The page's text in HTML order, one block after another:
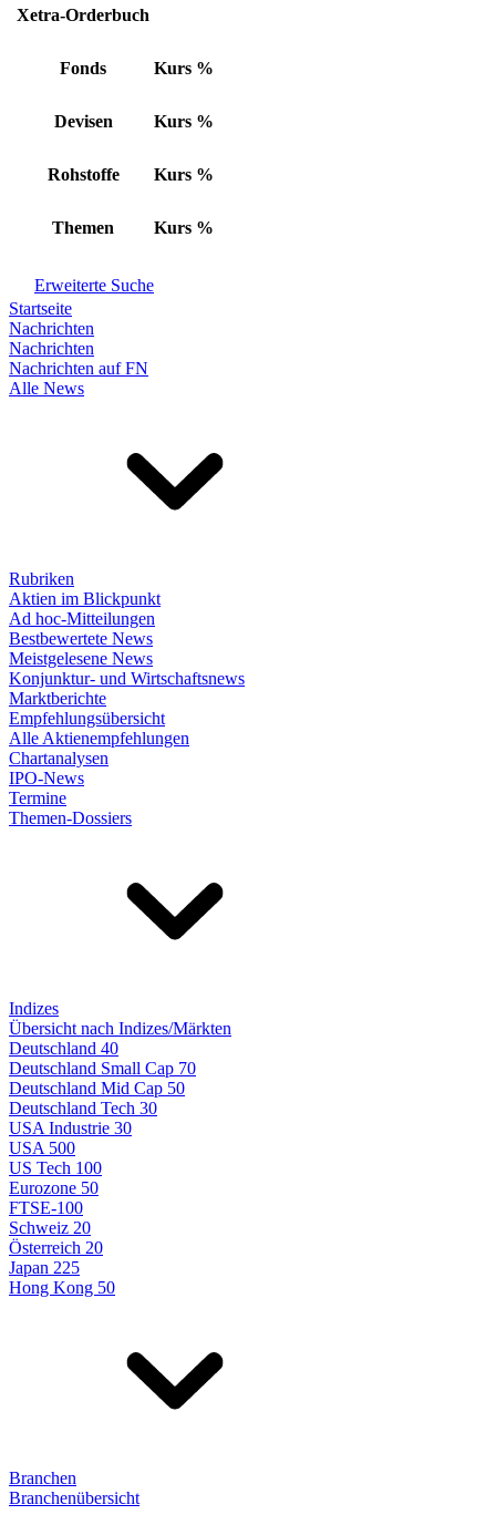
Xetra-Orderbuch
Fonds Kurs %
Devisen Kurs %
Rohstoffe Kurs %
Themen Kurs %
Erweiterte Suche
Startseite
Nachrichten
Nachrichten
Nachrichten auf FN
Alle News
Rubriken
Aktien im Blickpunkt
Ad hoc-Mitteilungen
Bestbewertete News
Meistgelesene News
Konjunktur- und Wirtschaftsnews
Marktberichte
Empfehlungsübersicht
Alle Aktienempfehlungen
Chartanalysen
IPO-News
Termine
Themen-Dossiers
Indizes
Übersicht nach Indizes/Märkten
Deutschland 40
Deutschland Small Cap 70
Deutschland Mid Cap 50
Deutschland Tech 30
USA Industrie 30
USA 500
US Tech 100
Eurozone 50
FTSE-100
Schweiz 20
Österreich 20
Japan 225
Hong Kong 50
Branchen
Branchenübersicht